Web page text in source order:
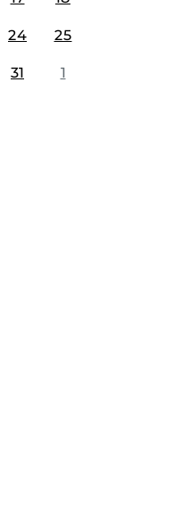
24 25
31 1